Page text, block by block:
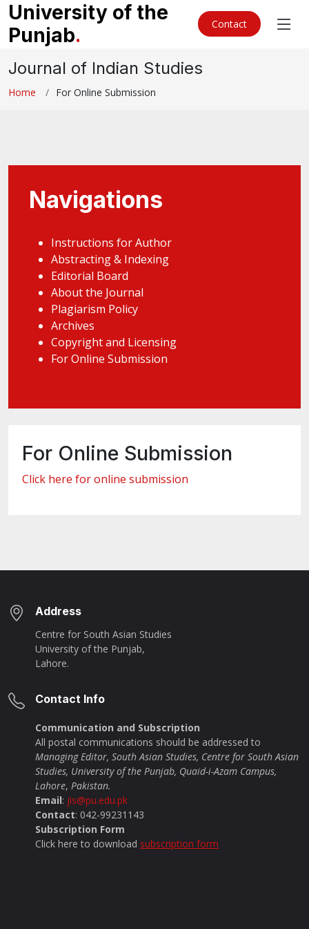
University of the
Punjab. Contact
Journal of Indian Studies
Home For Online Submission
Navigations
Instructions for Author
Abstracting & Indexing
Editorial Board
About the Journal
Plagiarism Policy
Archives
Copyright and Licensing
For Online Submission
For Online Submission
Click here for online submission
Address
Centre for South Asian Studies
University of the Punjab,
Lahore.
Contact Info
Communication and Subscription
All postal communications should be addressed to
Managing Editor, South Asian Studies, Centre for South Asian
Studies, University of the Punjab, Quaid-i-Azam Campus,
Lahore, Pakistan.
Email: jis@pu.edu.pk
Contact: 042-99231143
Subscription Form
Click here to download subscription form